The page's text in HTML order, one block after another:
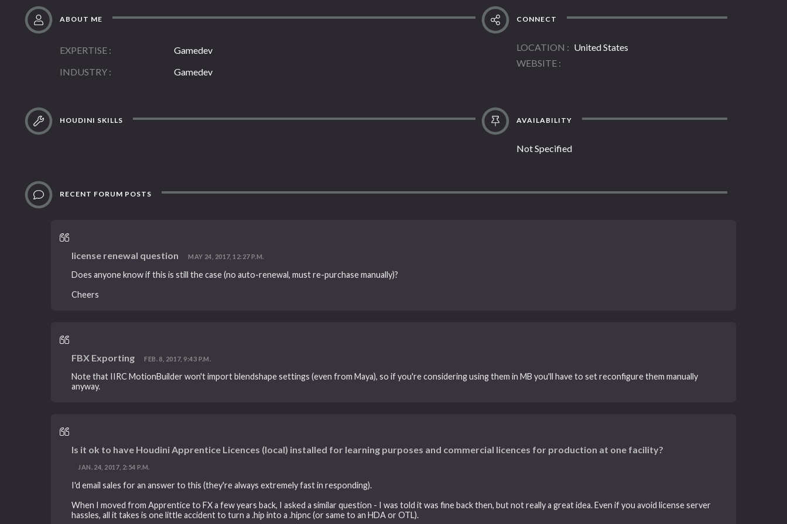
ABOUT ME
EXPERTISE
Gamedev
INDUSTRY
Gamedev
CONNECT
LOCATION
United States
WEBSITE
HOUDINI SKILLS AVAILABILITY
Not Specified
RECENT FORUM POSTS
license renewal question MAY 24, 2017, 12:27 P.M.
Does anyone know if this is still the case (no auto-renewal, must re-purchase manually)?
Cheers
FBX Exporting FEB. 8, 2017, 9:43 P.M.
Note that IIRC MotionBuilder won't import blendshape settings (even from Maya), so if you're considering using them in MB you'll have to set reconfigure them manually
anyway.
Is it ok to have Houdini Apprentice Licences (local) installed for learning purposes and commercial licences for production at one facility?
JAN. 24, 2017, 2:54 P.M.
I'd email sales for an answer to this (they're always extremely fast in responding).
When I moved from Apprentice to FX a few years back, I asked a similar question - I was told it was fine back then, but not really a great idea. Even if you avoid license server
hassles, all it takes is one little accident to turn a .hip into a .hipnc (or same to an HDA or OTL).